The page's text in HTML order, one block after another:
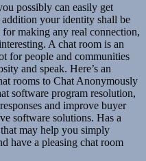
possibly can easily get
your identity shall be
making any real connection,
A chat room is an
for people and communities
and speak. Here’s an
rooms to Chat Anonymously
software program resolution,
and improve buyer
software solutions. Has a
may help you simply
have a pleasing chat room